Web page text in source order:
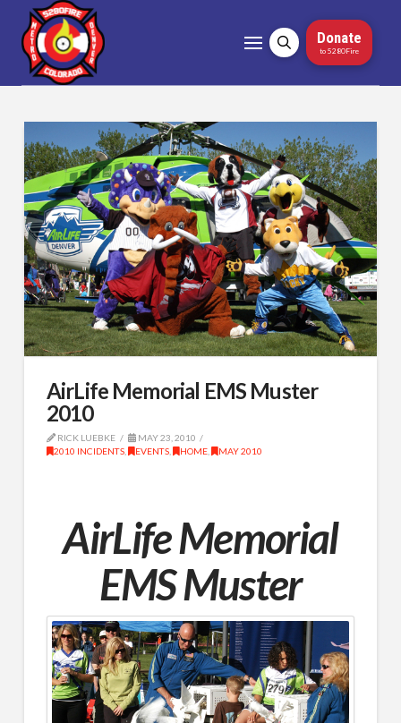
Donate
to 5280Fire
AirLife Memorial EMS Muster
2010
RICK LUEBKE
MAY 23, 2010
2010 INCIDENTS, EVENTS, HOME, MAY 2010
AirLife Memorial
EMS Muster